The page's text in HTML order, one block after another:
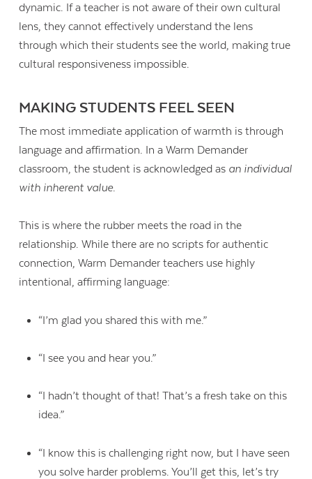
dynamic. If a teacher is not aware of their own cultural
lens, they cannot effectively understand the lens
through which their students see the world, making true
cultural responsiveness impossible.
MAKING STUDENTS FEEL SEEN
The most immediate application of warmth is through
language and affirmation. In a Warm Demander
classroom, the student is acknowledged as an individual
with inherent value.
This is where the rubber meets the road in the
relationship. While there are no scripts for authentic
connection, Warm Demander teachers use highly
intentional, affirming language:
“I’m glad you shared this with me.”
“I see you and hear you.”
“I hadn’t thought of that! That’s a fresh take on this
idea.”
“I know this is challenging right now, but I have seen
you solve harder problems. You’ll get this, let’s try